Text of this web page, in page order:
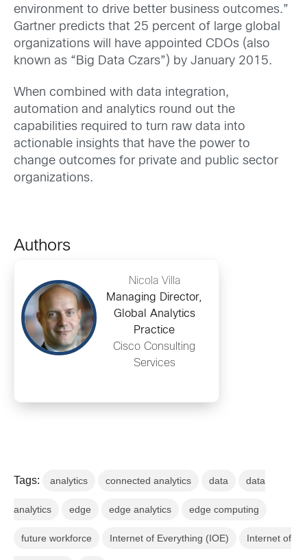
environment to drive better business outcomes.”
Gartner predicts that 25 percent of large global
organizations will have appointed CDOs (also
known as “Big Data Czars”) by January 2015.
When combined with data integration,
automation and analytics round out the
capabilities required to turn raw data into
actionable insights that have the power to
change outcomes for private and public sector
organizations.
Authors
Nicola Villa
Managing Director,
Global Analytics
Practice
Cisco Consulting
Services
Tags: analytics connected analytics data data
analytics edge edge analytics edge computing
future workforce Internet of Everything (IOE) Internet of